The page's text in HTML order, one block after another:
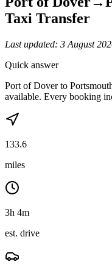
Taxi Transfer
Last updated: 3 August
Quick answer
Port of Dover to
available. Every booking
133.6
miles
3h 4m
est. drive